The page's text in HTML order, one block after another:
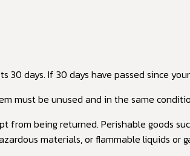
30 days. If 30 days have passed since
must be unused and in the same
from being returned. Perishable goods
materials, or flammable liquids or